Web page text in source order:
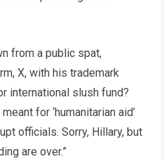
from a public spat,
X, with his trademark
international slush fund?
for ‘humanitarian aid’
officials. Sorry, Hillary, but
are over.”